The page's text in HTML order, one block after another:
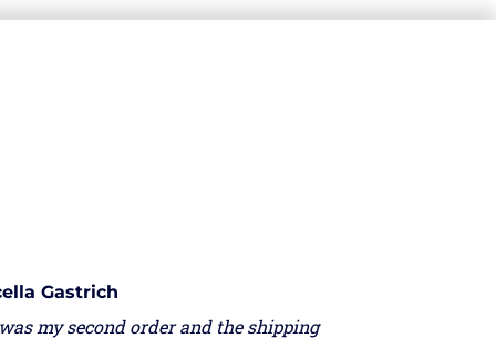
Gastrich
my second order and the shipping